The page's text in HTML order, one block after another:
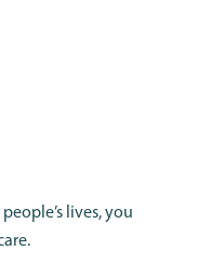
lives, you